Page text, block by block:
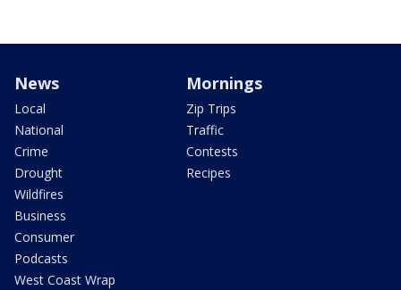
News
Local
National
Crime
Drought
Wildfires
Business
Consumer
Podcasts
West Coast Wrap
Mornings
Zip Trips
Traffic
Contests
Recipes